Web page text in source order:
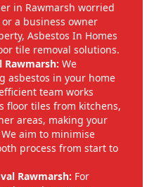
in Rawmarsh worried
a business owner
Asbestos In Homes
tile removal solutions.
Rawmarsh: We
asbestos in your home
team works
floor tiles from kitchens,
areas, making your
aim to minimise
process from start to
Rawmarsh: For